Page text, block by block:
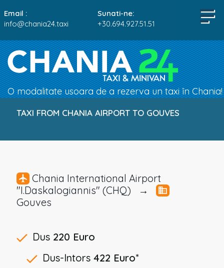
Email :
info@chania24.taxi
Sunati-ne:
+30.694.927.51.51
O modalitate usoara de a rezerva un taxi în Chania!
TAXI FROM CHANIA AIRPORT TO GOUVES
Chania International Airport
"I.Daskalogiannis" (CHQ) →
Gouves
Dus 220 Euro
Dus-Intors 422 Euro*